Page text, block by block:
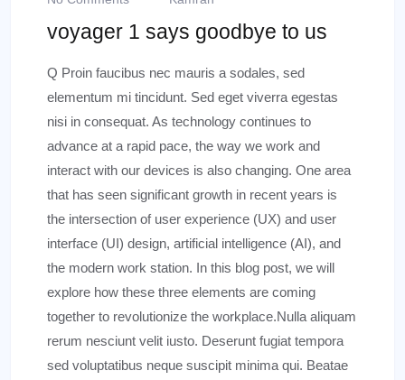
voyager 1 says goodbye to us
Q Proin faucibus nec mauris a sodales, sed
elementum mi tincidunt. Sed eget viverra egestas
nisi in consequat. As technology continues to
advance at a rapid pace, the way we work and
interact with our devices is also changing. One area
that has seen significant growth in recent years is
the intersection of user experience (UX) and user
interface (UI) design, artificial intelligence (AI), and
the modern work station. In this blog post, we will
explore how these three elements are coming
together to revolutionize the workplace.Nulla aliquam
rerum nesciunt velit iusto. Deserunt fugiat tempora
sed voluptatibus neque suscipit minima qui. Beatae